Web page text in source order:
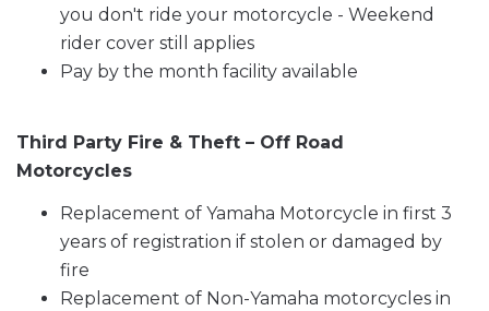
you don't ride your motorcycle - Weekend
rider cover still applies
Pay by the month facility available
Third Party Fire & Theft – Off Road
Motorcycles
Replacement of Yamaha Motorcycle in first 3
years of registration if stolen or damaged by
fire
Replacement of Non-Yamaha motorcycles in